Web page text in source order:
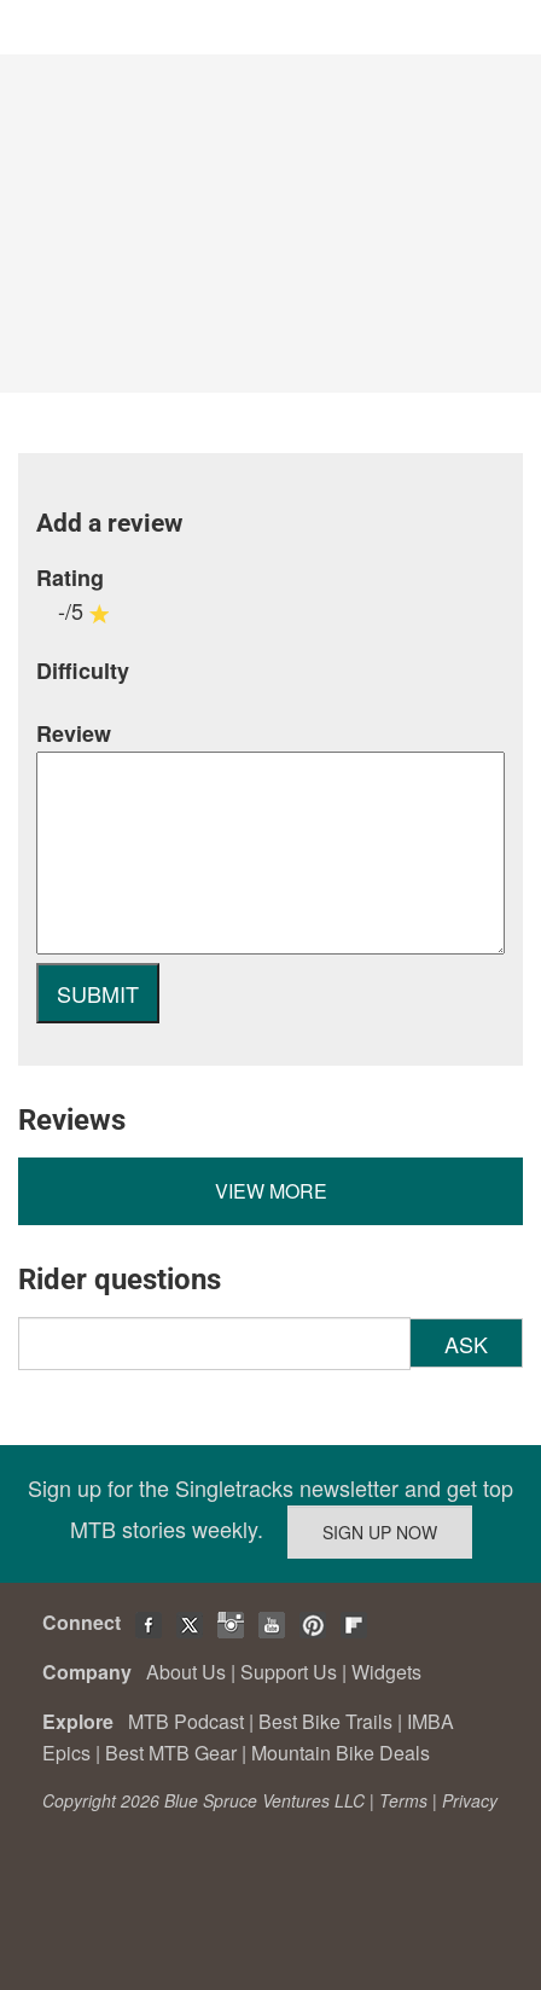
Add a review
Rating
-/5
Difficulty
Review
Reviews
VIEW MORE
Rider questions
ASK
Sign up for the Singletracks newsletter and get top
MTB stories weekly.
Connect
Company About Us | Support Us | Widgets
Explore MTB Podcast | Best Bike Trails | IMBA
Epics | Best MTB Gear | Mountain Bike Deals
Copyright 2026 Blue Spruce Ventures LLC | Terms | Privacy